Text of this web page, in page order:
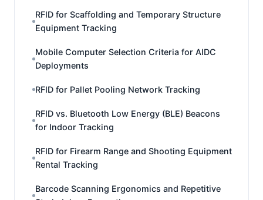
RFID for Scaffolding and Temporary Structure
Equipment Tracking
Mobile Computer Selection Criteria for AIDC
Deployments
RFID for Pallet Pooling Network Tracking
RFID vs. Bluetooth Low Energy (BLE) Beacons
for Indoor Tracking
RFID for Firearm Range and Shooting Equipment
Rental Tracking
Barcode Scanning Ergonomics and Repetitive